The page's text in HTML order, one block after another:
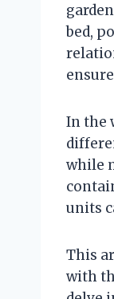
bed,
In the
while
units
This
with